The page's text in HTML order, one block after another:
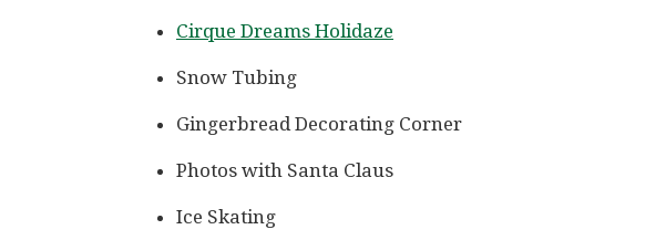
Cirque Dreams Holidaze
Snow Tubing
Gingerbread Decorating Corner
Photos with Santa Claus
Ice Skating